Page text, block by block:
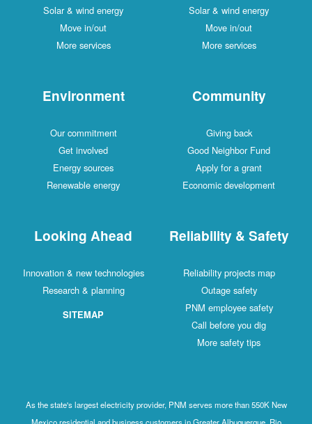
Solar & wind energy
Move in/out
More services
Solar & wind energy
Move in/out
More services
Community
Giving back
Good Neighbor Fund
Apply for a grant
Economic development
Environment
Our commitment
Get involved
Energy sources
Renewable energy
Reliability & Safety
Reliability projects map
Outage safety
PNM employee safety
Call before you dig
More safety tips
Looking Ahead
Innovation & new technologies
Research & planning
SITEMAP
As the state's largest electricity provider, PNM serves more than 550K New